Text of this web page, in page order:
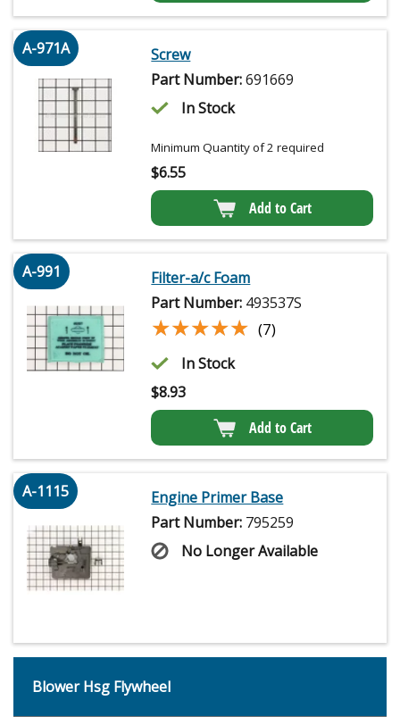
A-971A
Screw
Part Number:691669
In Stock
Minimum Quantity of 2 required
$6.55
Add to Cart
A-991
Filter-a/c Foam
Part Number: 493537S
★★★★★
★★★★★ (7)
In Stock
$8.93
Add to Cart
A-1115
Engine Primer Base
Part Number: 795259
No Longer Available
Blower Hsg Flywheel